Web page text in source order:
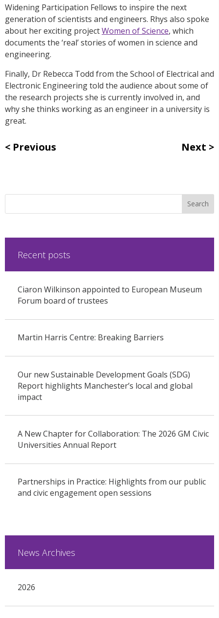
Widening Participation Fellows to inspire the next
generation of scientists and engineers. Rhys also spoke
about her exciting projectWomen of Science, which
documents the ‘real’ stories of women in science and
engineering.
Finally, Dr Rebecca Todd from the School of Electrical and
Electronic Engineering told the audience about some of
the research projects she is currently involved in, and
why she thinks working as an engineer in a university is
great.
Previous Next
Recent posts
Ciaron Wilkinson appointed to European Museum
Forum board of trustees
Martin Harris Centre: Breaking Barriers
Our new Sustainable Development Goals (SDG)
Report highlights Manchester’s local and global
impact
A New Chapter for Collaboration: The 2026 GM Civic
Universities Annual Report
Partnerships in Practice: Highlights from our public
and civic engagement open sessions
News Archives
2026